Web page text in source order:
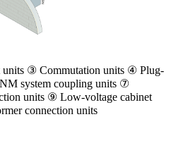
③ Commutation units ④ Plug-
system coupling units ⑦
units ⑨ Low-voltage cabinet
connection units